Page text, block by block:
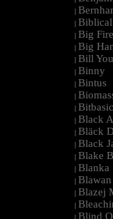
|
|
| Big Fire
| Big
| Bill
| Binny
| Bintus
|
| Bitbasic
| Black
| Bläck
| Black
| Blake
| Blanka
| Blawan
| Blazej
|
| Blind